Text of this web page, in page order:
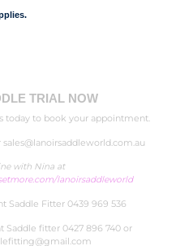
TRIAL NOW
today to book your appointment.
sales@lanoirsaddleworld.com.au
with Nina at
lanoirsaddleworld
Saddle Fitter 0439 969 536
Saddle fitter 0427 896 740 or